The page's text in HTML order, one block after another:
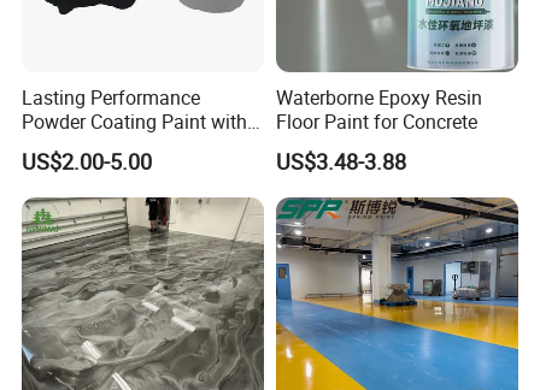
Lasting Performance
Powder Coating Paint with
High Gloss Outdoor
Durability UV Resist Auto
Appliance Metal
US$2.00-5.00
Waterborne Epoxy Resin
Floor Paint for Concrete
US$3.48-3.88